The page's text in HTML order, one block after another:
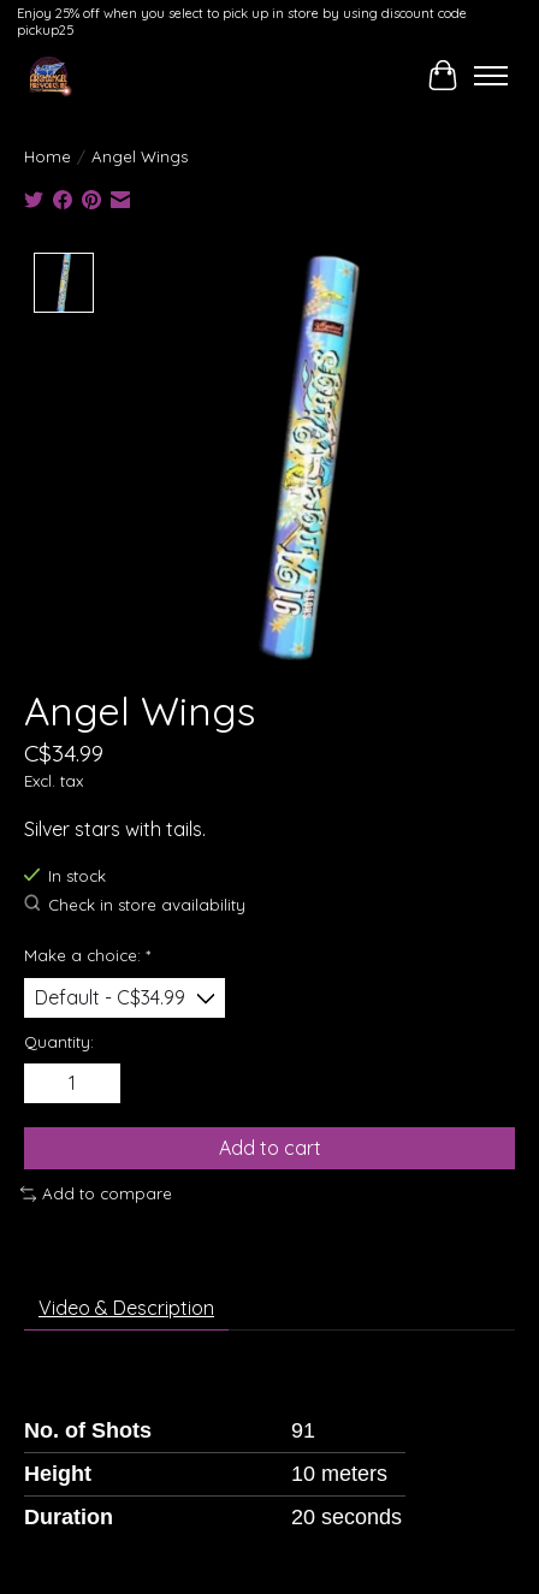
Enjoy 25% off when you select to pick up in store by using discount code
pickup25
Cart
Home / Angel Wings
Product image slideshow Items
Angel Wings
C$34.99
Excl. tax
Silver stars with tails.
In stock
Check in store availability
Make a choice: *
Quantity:
Add to cart
Add to compare
Video & Description
No. of Shots
91
Height
10 meters
Duration
20 seconds